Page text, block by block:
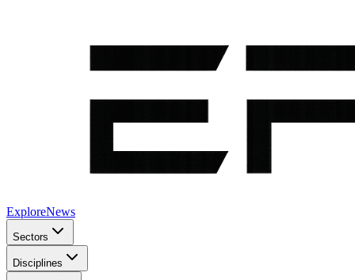
ExploreNews
Sectors
Disciplines